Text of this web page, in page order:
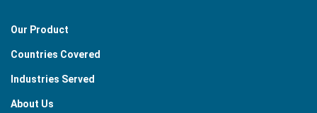
Our Product
Countries Covered
Industries Served
About Us